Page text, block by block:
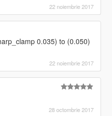
22 noiembrie 2017
0.035) to (0.050)
22 noiembrie 2017
28 octombrie 2017